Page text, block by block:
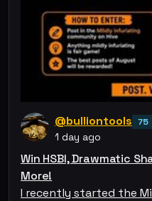
@bulliontools 75
1 day ago
Win HSBI, Drawmatic
More!
I recently started the